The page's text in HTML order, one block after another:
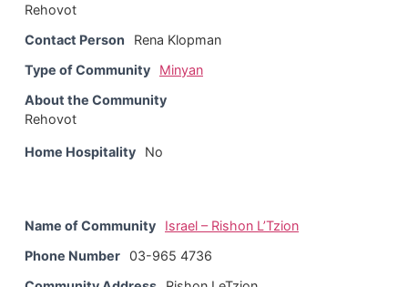
Rehovot
Contact Person
Rena Klopman
Type of Community
Minyan
About the Community
Rehovot
Home Hospitality No
Name of Community
Israel – Rishon L’Tzion
Phone Number 03-965 4736